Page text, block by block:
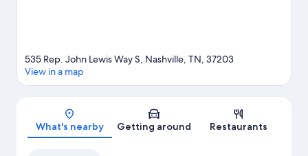
Map
535 Rep. John Lewis Way S, Nashville, TN, 37203
View in a map
What's nearby Getting around Restaurants